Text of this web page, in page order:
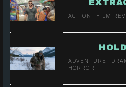
ACTION FILM
ADVENTURE
HORROR